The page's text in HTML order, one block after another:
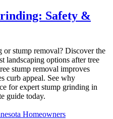
Safety &
or stump removal? Discover the
landscaping options after tree
stump removal improves
curb appeal. See why
for expert stump grinding in
guide today.
Homeowners